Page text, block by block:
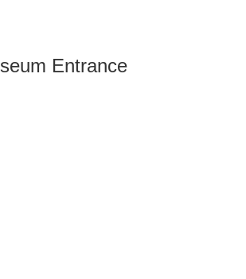
Entrance